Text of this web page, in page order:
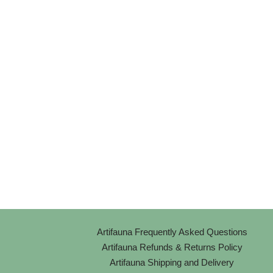
Artifauna Frequently Asked Questions
Artifauna Refunds & Returns Policy
Artifauna Shipping and Delivery